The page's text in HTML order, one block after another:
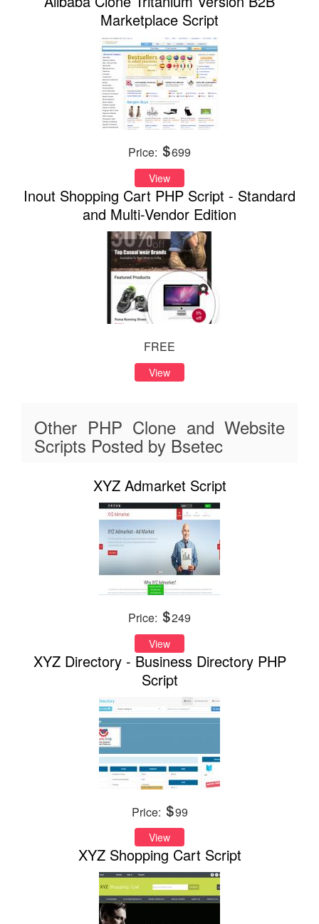
Marketplace Script
Price: 699
View
Inout Shopping Cart PHP Script - Standard
and Multi-Vendor Edition
FREE
View
Other PHP Clone and Website
Scripts Posted by Bsetec
XYZ Admarket Script
Price: 249
View
XYZ Directory - Business Directory PHP
Script
Price: 99
View
XYZ Shopping Cart Script